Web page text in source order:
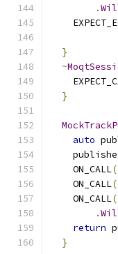
.
}
~
}
auto
    ON_CALL
    ON_CALL
    ON_CALL
.
return
}